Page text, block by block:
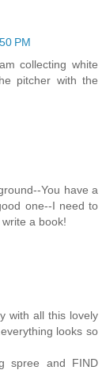
PM
collecting white
pitcher with the
You have a
one--I need to
a book!
with all this lovely
looks so
spree and FIND